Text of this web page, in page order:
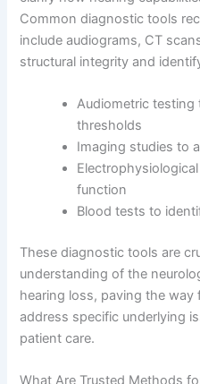
Common diagnostic tools
include audiograms, CT
structural integrity and
Audiometric testing
thresholds
Imaging studies to
function
Blood tests to
These diagnostic tools are
understanding of the
hearing loss, paving the
address specific underlying
patient care.
What Are Trusted Methods